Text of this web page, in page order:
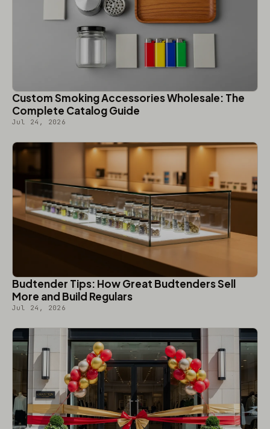
Custom Smoking Accessories Wholesale: The
Complete Catalog Guide
Jul 24, 2026
Budtender Tips: How Great Budtenders Sell
More and Build Regulars
Jul 24, 2026